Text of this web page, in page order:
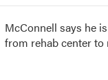
McConnell says he
from rehab center to